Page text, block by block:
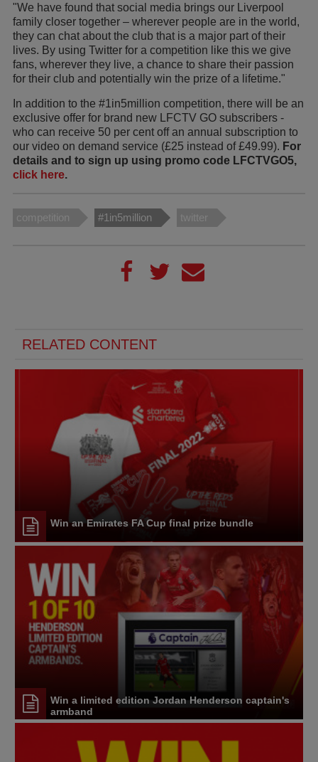
"We have found that social media brings our Liverpool
family closer together – wherever people are in the world,
they can chat about the club that is a major part of their
lives. By using Twitter for a competition like this we give
fans, wherever they live, a chance to share their passion
for their club and potentially win the prize of a lifetime."
In addition to the #1in5million competition, there will be an
exclusive offer for brand new LFCTV GO subscribers -
who can receive 50 per cent off an annual subscription to
our video on demand service (£25 instead of £49.99). For
details and to sign up using promo code LFCTVGO5,
click here.
competition #1in5million twitter
RELATED CONTENT
Win an Emirates FA Cup final prize bundle
Win a limited edition Jordan Henderson captain's
armband